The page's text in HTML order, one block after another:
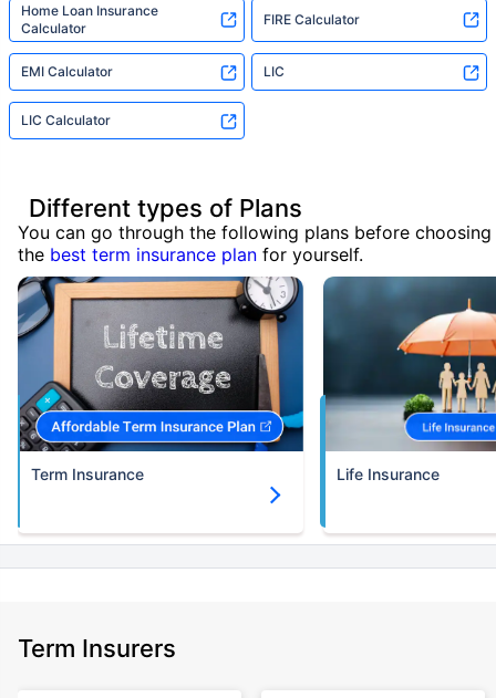
Home Loan Insurance
Calculator
FIRE Calculator
EMI Calculator LIC
LIC Calculator
Different types of Plans
You can go through the following plans before choosing
the best term insurance plan for yourself.
Term Insurance Life Insurance
Term Insurers